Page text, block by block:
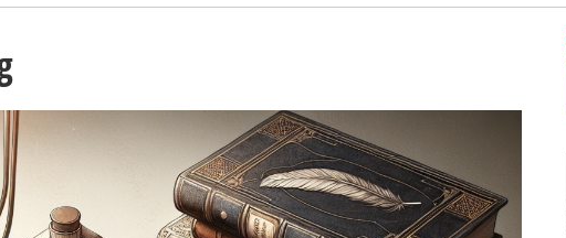
Writer Has In Common
Aware Of Publishing Scams
Make These Grammar Mistakes At Some Point
To Deal With Rejection
Writing a Novel
New Writer Mistakes